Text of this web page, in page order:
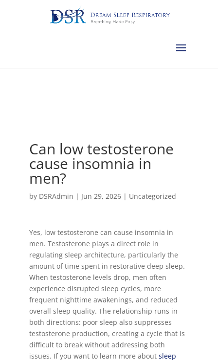
403-457-1127 Red Deer:
Olds:587-796-0460 Lethbridge:
Complimentary Sleep Apnea Pre-Screening
Can low testosterone
cause insomnia in
men?
by DSRAdmin | Jun 29, 2026| Uncategorized
Yes, low testosterone can cause insomnia in
men. Testosterone plays a direct role in
regulating sleep architecture, particularly the
amount of time spent in restorative deep sleep.
When testosterone levels drop, men often
experience disrupted sleep cycles, more
frequent nighttime awakenings, and reduced
overall sleep quality. The relationship runs in
both directions: poor sleep also suppresses
testosterone production, creating a cycle that is
difficult to break without addressing both
issues. If you want to learn more about sleep